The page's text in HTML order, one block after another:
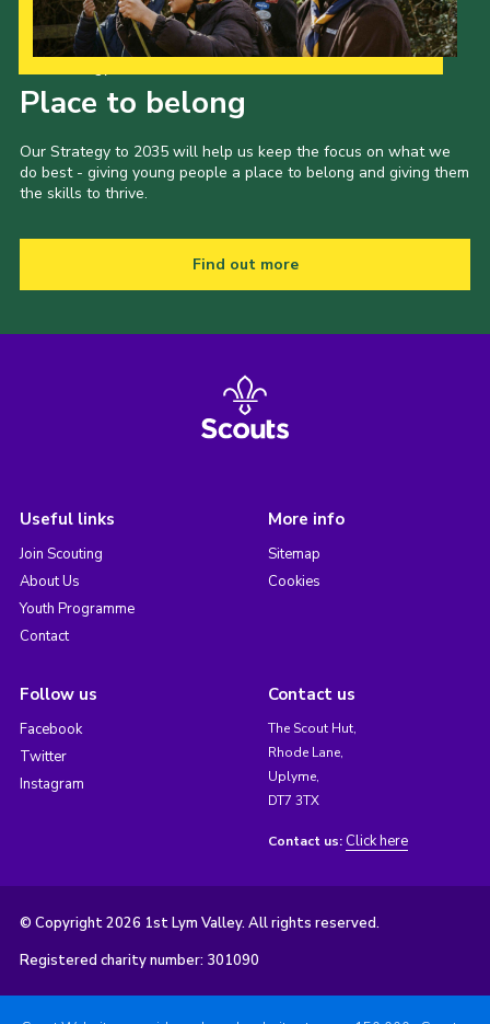
Place to belong
Our Strategy to 2035 will help us keep the focus on what we
do best - giving young people a place to belong and giving them
the skills to thrive.
Find out more
Useful links
Join Scouting
About Us
Youth Programme
Contact
More info
Sitemap
Cookies
Follow us
Facebook
Twitter
Instagram
Contact us
The Scout Hut,
Rhode Lane,
Uplyme,
DT7 3TX
Contact us: Click here
© Copyright 2026 1st Lym Valley. All rights reserved.
Registered charity number: 301090